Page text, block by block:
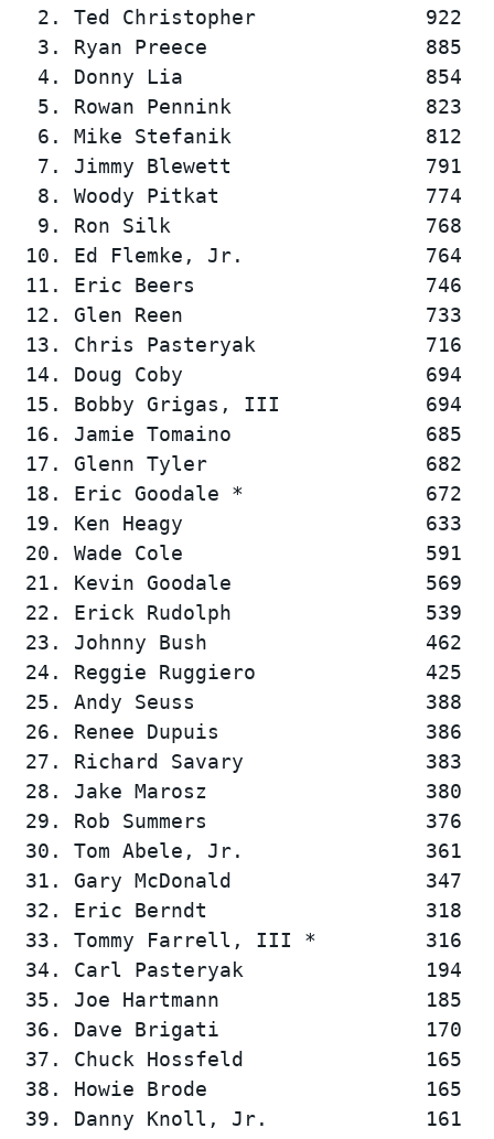
2. Ted Christopher              922
3. Ryan Preece                  885
4. Donny Lia                    854
5. Rowan Pennink                823
6. Mike Stefanik                812
7. Jimmy Blewett                791
8. Woody Pitkat                 774
9. Ron Silk                     768
10. Ed Flemke, Jr.
11. Eric Beers                   746
12. Glen Reen
13. Chris Pasteryak
14. Doug Coby
15. Bobby Grigas, III
16. Jamie Tomaino
17. Glenn Tyler
18. Eric Goodale *
19. Ken Heagy
20. Wade Cole
21. Kevin Goodale
22. Erick Rudolph
23. Johnny Bush
24. Reggie Ruggiero
25. Andy Seuss
26. Renee Dupuis
27. Richard Savary
28. Jake Marosz
29. Rob Summers
30. Tom Abele, Jr.
31. Gary McDonald
32. Eric Berndt                  318
33. Tommy Farrell, III *
34. Carl Pasteryak
35. Joe Hartmann
36. Dave Brigati
37. Chuck Hossfeld
38. Howie Brode
39. Danny Knoll, Jr.